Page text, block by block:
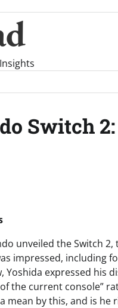
Switch
unveiled the Switch 2,
impressed, including
Yoshida expressed his
the current console”
mean by this, and is he